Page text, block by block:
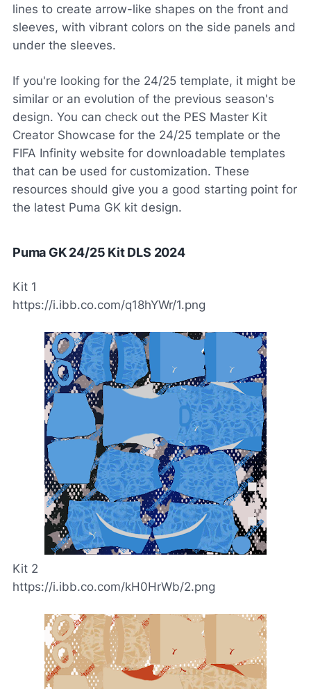
lines to create arrow-like shapes on the front and
sleeves, with vibrant colors on the side panels and
under the sleeves.
If you're looking for the 24/25 template, it might be
similar or an evolution of the previous season's
design. You can check out the PES Master Kit
Creator Showcase for the 24/25 template or the
FIFA Infinity website for downloadable templates
that can be used for customization. These
resources should give you a good starting point for
the latest Puma GK kit design.
Puma GK 24/25 Kit DLS 2024
Kit 1
https://i.ibb.co.com/q18hYWr/1.png
Kit 2
https://i.ibb.co.com/kH0HrWb/2.png